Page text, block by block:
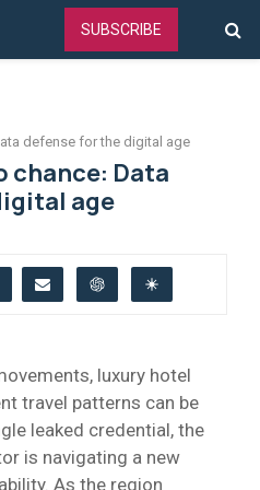
SUBSCRIBE
defense for the digital age
chance: Data
age
luxury hotel
travel patterns can be
leaked credential, the
is navigating a new
As the region